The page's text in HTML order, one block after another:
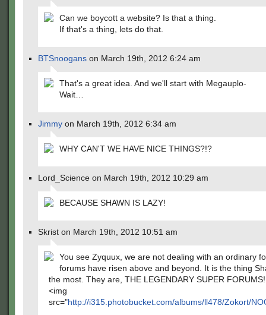
Can we boycott a website? Is that a thing.
If that's a thing, lets do that.
BTSnoogans on March 19th, 2012 6:24 am
That's a great idea. And we'll start with Megauplo-
Wait…
Jimmy on March 19th, 2012 6:34 am
WHY CAN'T WE HAVE NICE THINGS?!?
Lord_Science on March 19th, 2012 10:29 am
BECAUSE SHAWN IS LAZY!
Skrist on March 19th, 2012 10:51 am
You see Zyquux, we are not dealing with an ordinary
forums have risen above and beyond. It is the thing
the most. They are, THE LEGENDARY SUPER FORUMS!
<img
src="http://i315.photobucket.com/albums/ll478/Zokort/